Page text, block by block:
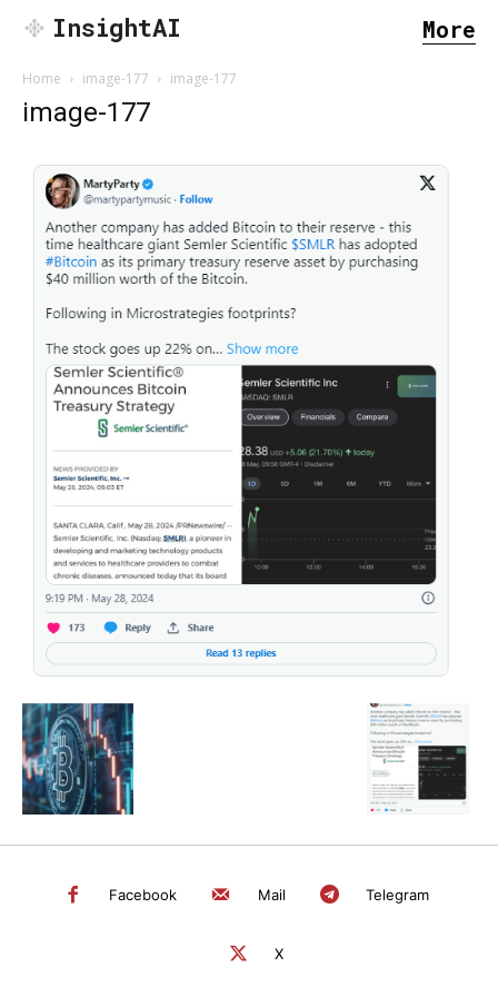
SEARCH...
InsightAI More
Home image-177 image-177
image-177
Facebook Mail Telegram
X